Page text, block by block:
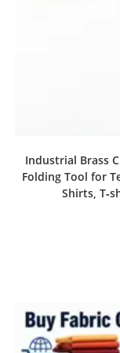
Industrial Brass
Folding Tool for
Shirts,